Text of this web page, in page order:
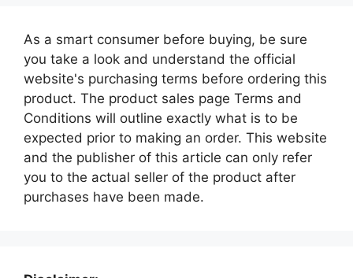
As a smart consumer before buying, be sure
you take a look and understand the official
website's purchasing terms before ordering this
product. The product sales page Terms and
Conditions will outline exactly what is to be
expected prior to making an order. This website
and the publisher of this article can only refer
you to the actual seller of the product after
purchases have been made.